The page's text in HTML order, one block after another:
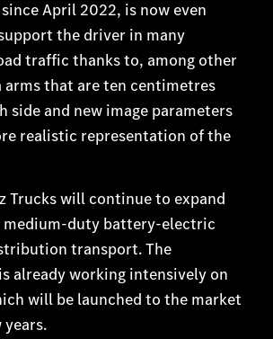
April 2022, is now even
the driver in many
traffic thanks to, among other
arms that are ten centimetres
side and new image parameters
realistic representation of the
Trucks will continue to expand
duty battery-electric
transport. The
already working intensively on
will be launched to the market